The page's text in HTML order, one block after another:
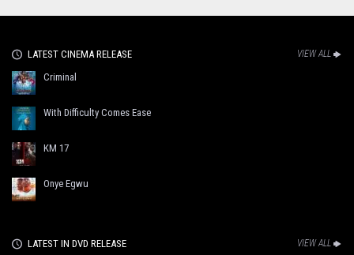
LATEST CINEMA RELEASE VIEW ALL
Criminal
With Difficulty Comes Ease
KM 17
Onye Egwu
LATEST IN DVD RELEASE VIEW ALL